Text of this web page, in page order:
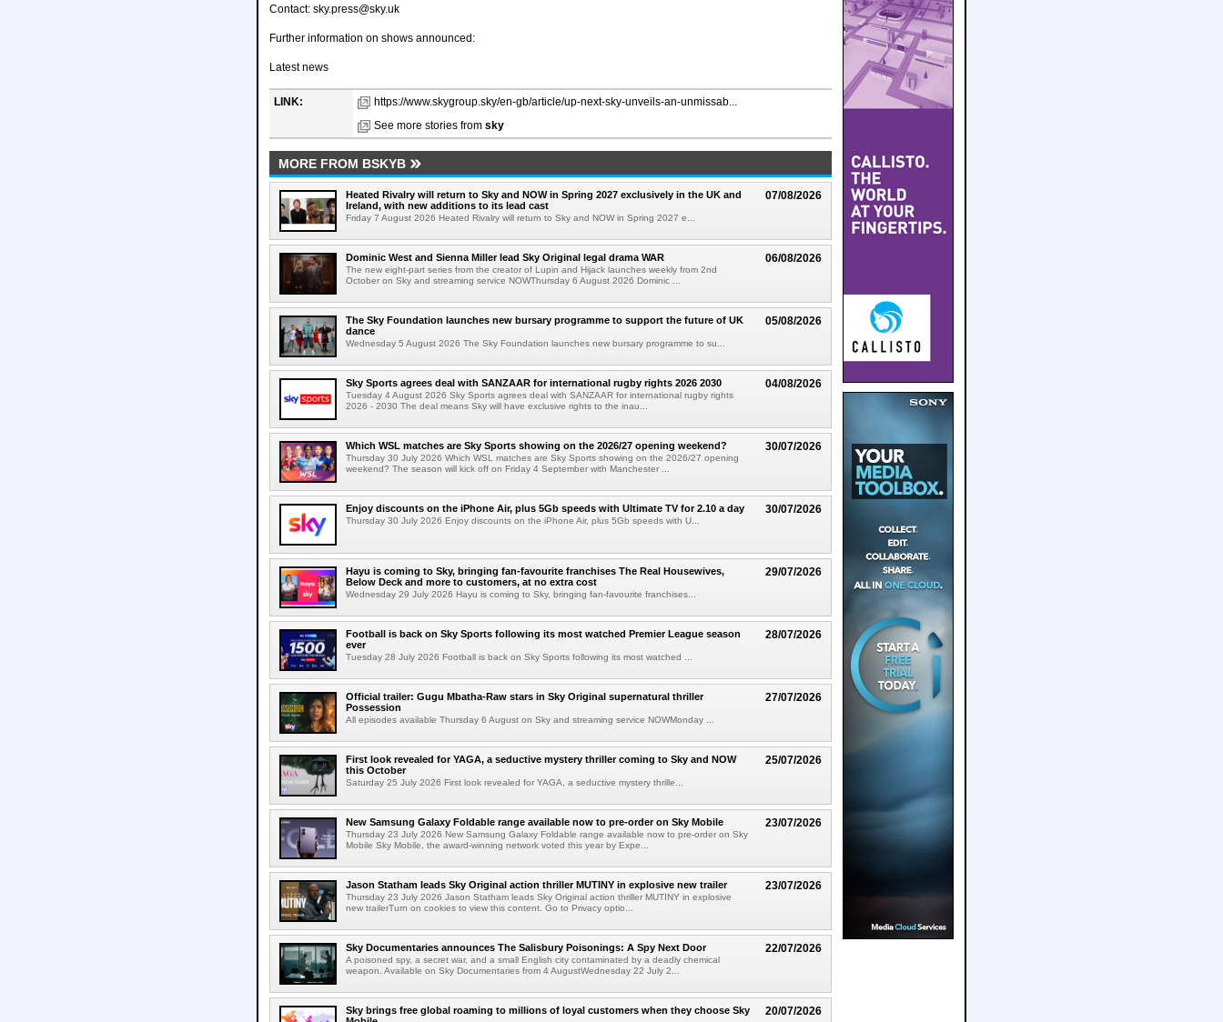
Contact: sky.press@sky.uk
Further information on shows announced:
Latest news
LINK:
https://www.skygroup.sky/en-gb/article/up-next-sky-unveils-an-unmissab...
See more stories from sky
MORE FROM BSKYB
07/08/2026
Heated Rivalry will return to Sky and NOW in Spring 2027 exclusively in the UK and
Ireland, with new additions to its lead cast
Friday 7 August 2026 Heated Rivalry will return to Sky and NOW in Spring 2027 e...
06/08/2026
Dominic West and Sienna Miller lead Sky Original legal drama WAR
The new eight-part series from the creator of Lupin and Hijack launches weekly from 2nd
October on Sky and streaming service NOWThursday 6 August 2026 Dominic ...
05/08/2026
The Sky Foundation launches new bursary programme to support the future of UK
dance
Wednesday 5 August 2026 The Sky Foundation launches new bursary programme to su...
04/08/2026
Sky Sports agrees deal with SANZAAR for international rugby rights 2026 2030
Tuesday 4 August 2026 Sky Sports agrees deal with SANZAAR for international rugby rights
2026 - 2030 The deal means Sky will have exclusive rights to the inau...
30/07/2026
Which WSL matches are Sky Sports showing on the 2026/27 opening weekend?
Thursday 30 July 2026 Which WSL matches are Sky Sports showing on the 2026/27 opening
weekend? The season will kick off on Friday 4 September with Manchester ...
30/07/2026
Enjoy discounts on the iPhone Air, plus 5Gb speeds with Ultimate TV for 2.10 a day
Thursday 30 July 2026 Enjoy discounts on the iPhone Air, plus 5Gb speeds with U...
29/07/2026
Hayu is coming to Sky, bringing fan-favourite franchises The Real Housewives,
Below Deck and more to customers, at no extra cost
Wednesday 29 July 2026 Hayu is coming to Sky, bringing fan-favourite franchises...
28/07/2026
Football is back on Sky Sports following its most watched Premier League season
ever
Tuesday 28 July 2026 Football is back on Sky Sports following its most watched ...
27/07/2026
Official trailer: Gugu Mbatha-Raw stars in Sky Original supernatural thriller
Possession
All episodes available Thursday 6 August on Sky and streaming service NOWMonday ...
25/07/2026
First look revealed for YAGA, a seductive mystery thriller coming to Sky and NOW
this October
Saturday 25 July 2026 First look revealed for YAGA, a seductive mystery thrille...
23/07/2026
New Samsung Galaxy Foldable range available now to pre-order on Sky Mobile
Thursday 23 July 2026 New Samsung Galaxy Foldable range available now to pre-order on Sky
Mobile Sky Mobile, the award-winning network voted this year by Expe...
23/07/2026
Jason Statham leads Sky Original action thriller MUTINY in explosive new trailer
Thursday 23 July 2026 Jason Statham leads Sky Original action thriller MUTINY in explosive
new trailerTurn on cookies to view this content. Go to Privacy optio...
22/07/2026
Sky Documentaries announces The Salisbury Poisonings: A Spy Next Door
A poisoned spy, a secret war, and a small English city contaminated by a deadly chemical
weapon. Available on Sky Documentaries from 4 AugustWednesday 22 July 2...
20/07/2026
Sky brings free global roaming to millions of loyal customers when they choose Sky